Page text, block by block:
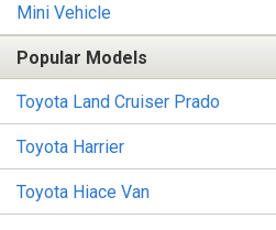
Mini Vehicle
Popular Models
Toyota Land Cruiser Prado
Toyota Harrier
Toyota Hiace Van